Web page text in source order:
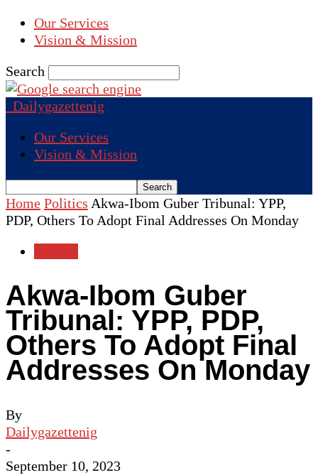
Our Services
Vision & Mission
Search
Dailygazettenig
Our Services
Vision & Mission
Home Politics Akwa-Ibom Guber Tribunal: YPP,
PDP, Others To Adopt Final Addresses On Monday
Akwa-Ibom Guber
Tribunal: YPP, PDP,
Others To Adopt Final
Addresses On Monday
By
Dailygazettenig
-
September 10, 2023